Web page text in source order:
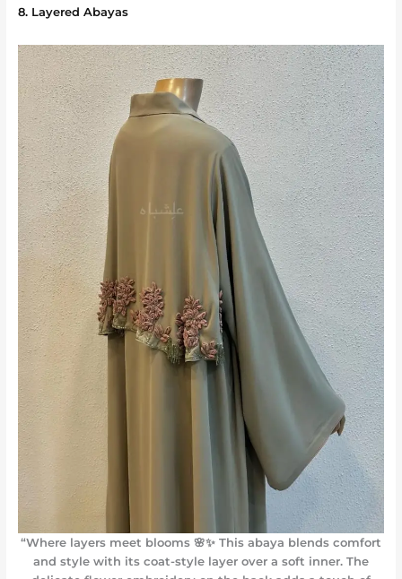
8. Layered Abayas
“Where layers meet blooms 🌸✨ This abaya blends comfort
and style with its coat-style layer over a soft inner. The